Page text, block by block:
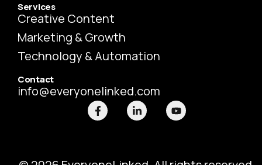
Services
Creative Content
Marketing & Growth
Technology & Automation
Contact
info@everyonelinked.com
F
a
c
o
L
i
n
i
Y
o
u
e